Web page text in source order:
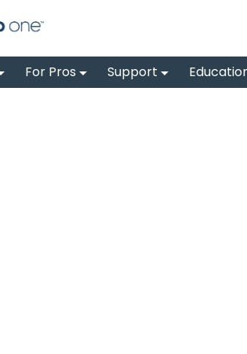
For Pros Support